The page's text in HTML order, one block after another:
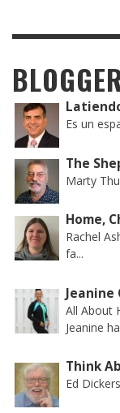
Es un
The
Marty
Home,
Rachel
fa...
Jeanine
All About
Jeanine
Think
Ed